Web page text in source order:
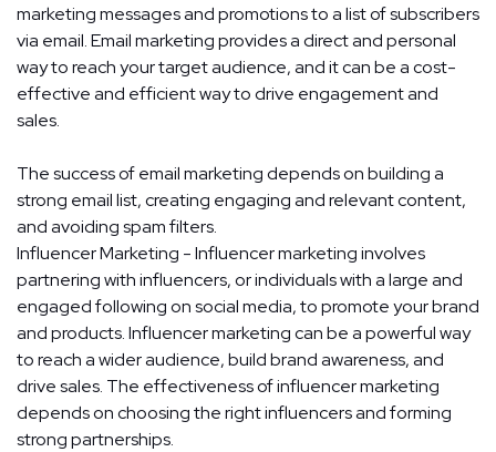
marketing messages and promotions to a list of subscribers
via email. Email marketing provides a direct and personal
way to reach your target audience, and it can be a cost-
effective and efficient way to drive engagement and
sales.
The success of email marketing depends on building a
strong email list, creating engaging and relevant content,
and avoiding spam filters.
Influencer Marketing - Influencer marketing involves
partnering with influencers, or individuals with a large and
engaged following on social media, to promote your brand
and products. Influencer marketing can be a powerful way
to reach a wider audience, build brand awareness, and
drive sales. The effectiveness of influencer marketing
depends on choosing the right influencers and forming
strong partnerships.